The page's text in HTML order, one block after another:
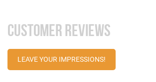
CUSTOMER REVIEWS
LEAVE YOUR IMPRESSIONS!